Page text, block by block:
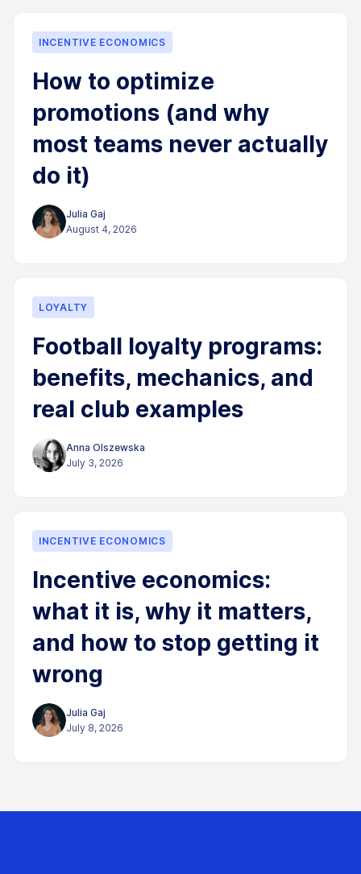
INCENTIVE ECONOMICS
How to optimize
promotions (and why
most teams never actually
do it)
Julia Gaj
August 4, 2026
LOYALTY
Football loyalty programs:
benefits, mechanics, and
real club examples
Anna Olszewska
July 3, 2026
INCENTIVE ECONOMICS
Incentive economics:
what it is, why it matters,
and how to stop getting it
wrong
Julia Gaj
July 8, 2026